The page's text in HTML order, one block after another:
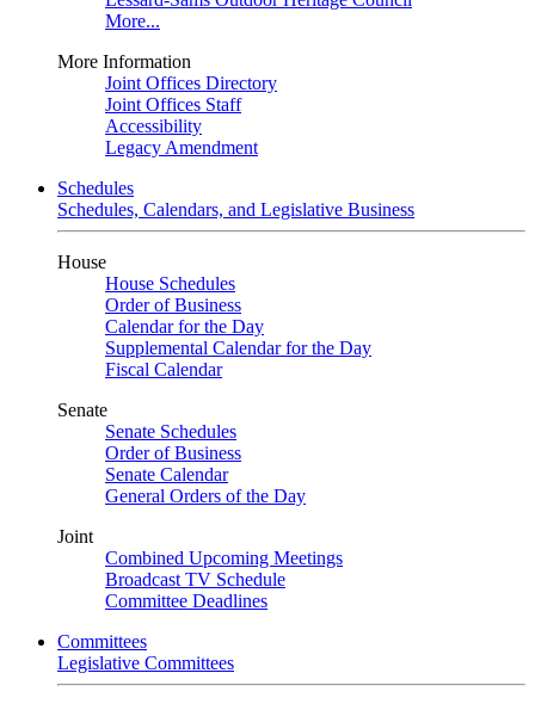
More...
More Information
Joint Offices Directory
Joint Offices Staff
Accessibility
Legacy Amendment
Schedules
Schedules, Calendars, and Legislative Business
House
House Schedules
Order of Business
Calendar for the Day
Supplemental Calendar for the Day
Fiscal Calendar
Senate
Senate Schedules
Order of Business
Senate Calendar
General Orders of the Day
Joint
Combined Upcoming Meetings
Broadcast TV Schedule
Committee Deadlines
Committees
Legislative Committees